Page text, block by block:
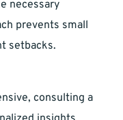
necessary
prevents small
setbacks.
consulting a